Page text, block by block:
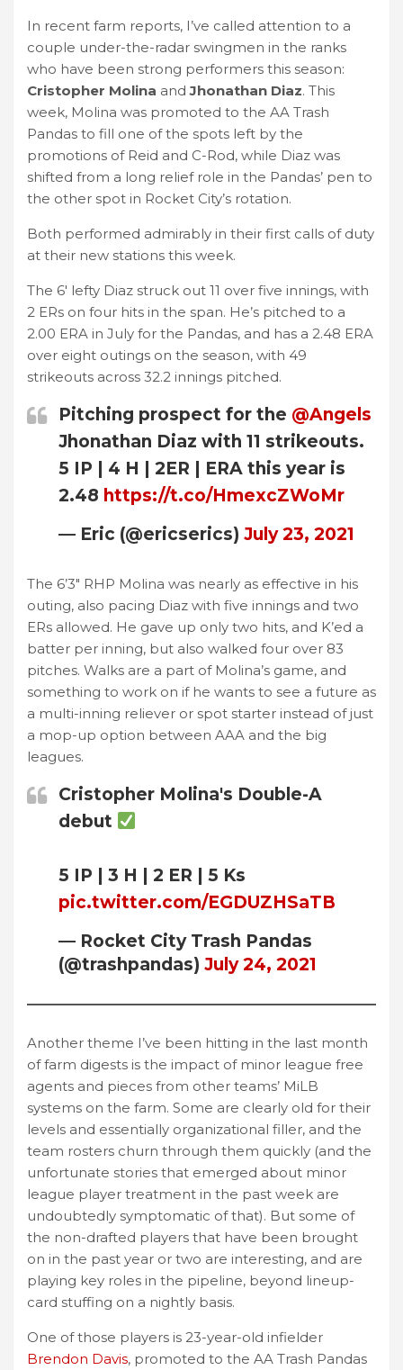
In recent farm reports, I’ve called attention to a
couple under-the-radar swingmen in the ranks
who have been strong performers this season:
Cristopher Molina andJhonathan Diaz. This
week, Molina was promoted to the AA Trash
Pandas to fill one of the spots left by the
promotions of Reid and C-Rod, while Diaz was
shifted from a long relief role in the Pandas’ pen to
the other spot in Rocket City’s rotation.
Both performed admirably in their first calls of duty
at their new stations this week.
The 6′ lefty Diaz struck out 11 over five innings, with
2 ERs on four hits in the span. He’s pitched to a
2.00 ERA in July for the Pandas, and has a 2.48 ERA
over eight outings on the season, with 49
strikeouts across 32.2 innings pitched.
Pitching prospect for the @Angels
Jhonathan Diaz with 11 strikeouts.
5 IP | 4 H | 2ER | ERA this year is
2.48 https://t.co/HmexcZWoMr
— Eric (@ericserics) July 23, 2021
The 6’3″ RHP Molina was nearly as effective in his
outing, also pacing Diaz with five innings and two
ERs allowed. He gave up only two hits, and K’ed a
batter per inning, but also walked four over 83
pitches. Walks are a part of Molina’s game, and
something to work on if he wants to see a future as
a multi-inning reliever or spot starter instead of just
a mop-up option between AAA and the big
leagues.
Cristopher Molina's Double-A
debut
5 IP | 3 H | 2 ER | 5 Ks
pic.twitter.com/EGDUZHSaTB
— Rocket City Trash Pandas
(@trashpandas) July 24, 2021
Another theme I’ve been hitting in the last month
of farm digests is the impact of minor league free
agents and pieces from other teams’ MiLB
systems on the farm. Some are clearly old for their
levels and essentially organizational filler, and the
team rosters churn through them quickly (and the
unfortunate stories that emerged about minor
league player treatment in the past week are
undoubtedly symptomatic of that). But some of
the non-drafted players that have been brought
on in the past year or two are interesting, and are
playing key roles in the pipeline, beyond lineup-
card stuffing on a nightly basis.
One of those players is 23-year-old infielder
Brendon Davis, promoted to the AA Trash Pandas